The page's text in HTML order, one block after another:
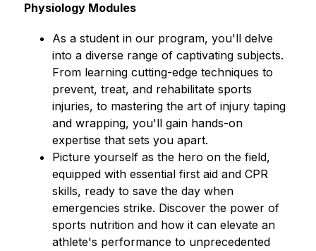
Physiology Modules
As a student in our program, you'll delve
into a diverse range of captivating subjects.
From learning cutting-edge techniques to
prevent, treat, and rehabilitate sports
injuries, to mastering the art of injury taping
and wrapping, you'll gain hands-on
expertise that sets you apart.
Picture yourself as the hero on the field,
equipped with essential first aid and CPR
skills, ready to save the day when
emergencies strike. Discover the power of
sports nutrition and how it can elevate an
athlete's performance to unprecedented